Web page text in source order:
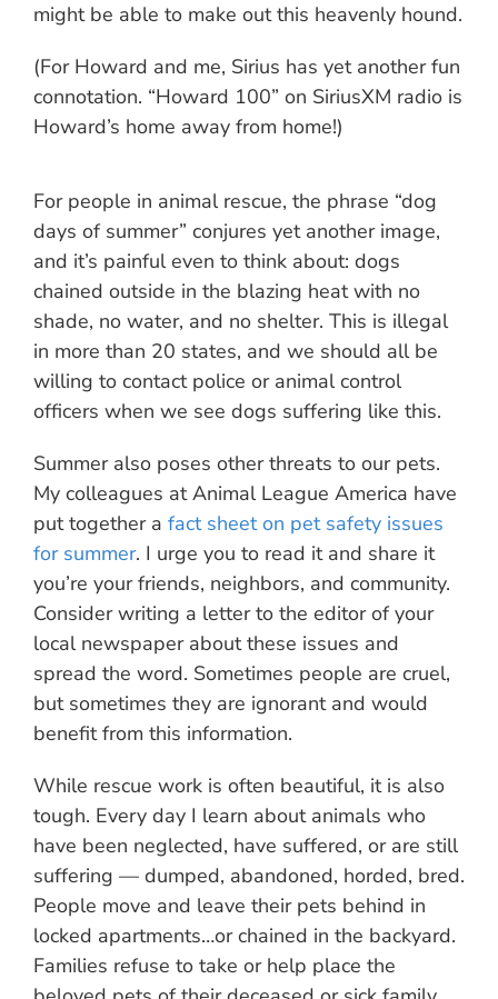
might be able to make out this heavenly hound.
(For Howard and me, Sirius has yet another fun
connotation. “Howard 100” on SiriusXM radio is
Howard’s home away from home!)
For people in animal rescue, the phrase “dog
days of summer” conjures yet another image,
and it’s painful even to think about: dogs
chained outside in the blazing heat with no
shade, no water, and no shelter. This is illegal
in more than 20 states, and we should all be
willing to contact police or animal control
officers when we see dogs suffering like this.
Summer also poses other threats to our pets.
My colleagues at Animal League America have
put together a fact sheet on pet safety issues
for summer. I urge you to read it and share it
you’re your friends, neighbors, and community.
Consider writing a letter to the editor of your
local newspaper about these issues and
spread the word. Sometimes people are cruel,
but sometimes they are ignorant and would
benefit from this information.
While rescue work is often beautiful, it is also
tough. Every day I learn about animals who
have been neglected, have suffered, or are still
suffering — dumped, abandoned, horded, bred.
People move and leave their pets behind in
locked apartments…or chained in the backyard.
Families refuse to take or help place the